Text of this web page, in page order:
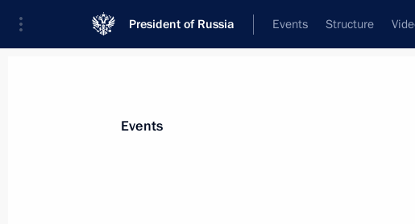
President of Russia Events Structure
Events